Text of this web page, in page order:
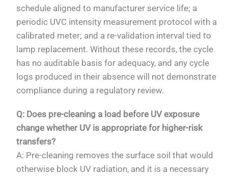
schedule aligned to manufacturer service life; a
periodic UVC intensity measurement protocol with a
calibrated meter; and a re-validation interval tied to
lamp replacement. Without these records, the cycle
has no auditable basis for adequacy, and any cycle
logs produced in their absence will not demonstrate
compliance during a regulatory review.
Q: Does pre-cleaning a load before UV exposure
change whether UV is appropriate for higher-risk
transfers?
A: Pre-cleaning removes the surface soil that would
otherwise block UV radiation, and it is a necessary